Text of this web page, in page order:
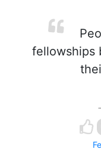
fellowships